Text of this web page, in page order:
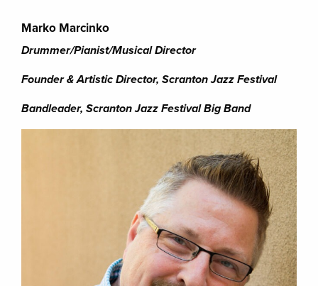
Marko Marcinko
Drummer/Pianist/Musical Director
Founder & Artistic Director, Scranton Jazz Festival
Bandleader, Scranton Jazz Festival Big Band